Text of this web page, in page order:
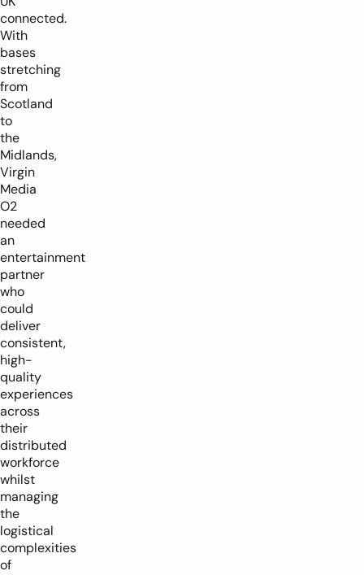
connected.
With
bases
stretching
from
Scotland
to
the
Midlands,
Virgin
Media
O2
needed
an
entertainment
partner
who
could
deliver
consistent,
high-
quality
experiences
across
their
distributed
workforce
whilst
managing
the
logistical
complexities
of